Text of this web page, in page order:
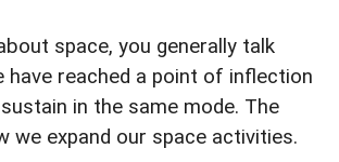
space, you generally talk
have reached a point of inflection
in the same mode. The
we expand our space activities.